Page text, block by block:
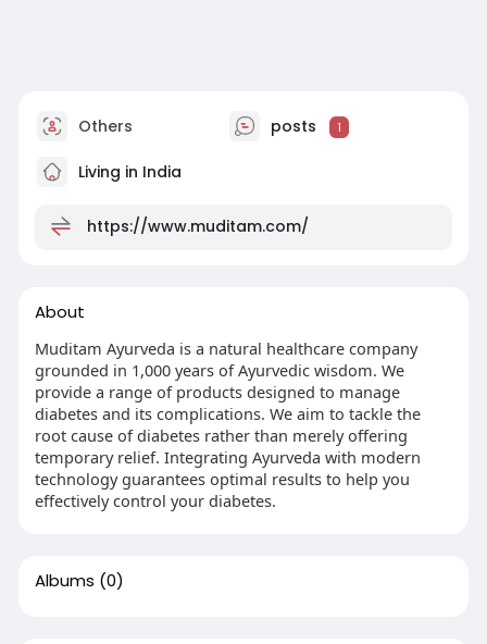
Others posts 1
Living in India
https://www.muditam.com/
About
Muditam Ayurveda is a natural healthcare company
grounded in 1,000 years of Ayurvedic wisdom. We
provide a range of products designed to manage
diabetes and its complications. We aim to tackle the
root cause of diabetes rather than merely offering
temporary relief. Integrating Ayurveda with modern
technology guarantees optimal results to help you
effectively control your diabetes.
Albums (0)